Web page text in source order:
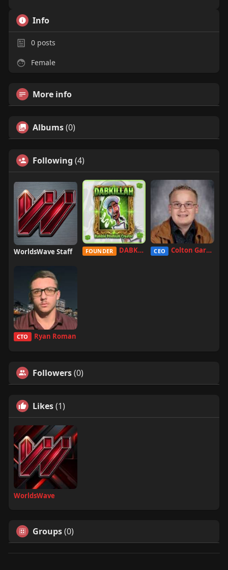
Info
0posts
Female
More info
Albums(0)
Following (4)
WorldsWave Staff FOUNDER DABKILLAH CEO Colton Garcia
CTO Ryan Roman
Followers(0)
Likes(1)
WorldsWave
Groups(0)